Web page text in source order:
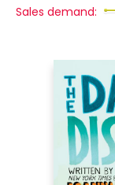
Sales demand: